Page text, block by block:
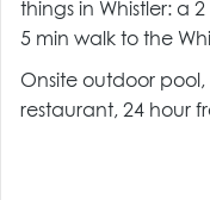
things in Whistler: a
5 min walk to the
Onsite outdoor pool,
restaurant, 24 hour